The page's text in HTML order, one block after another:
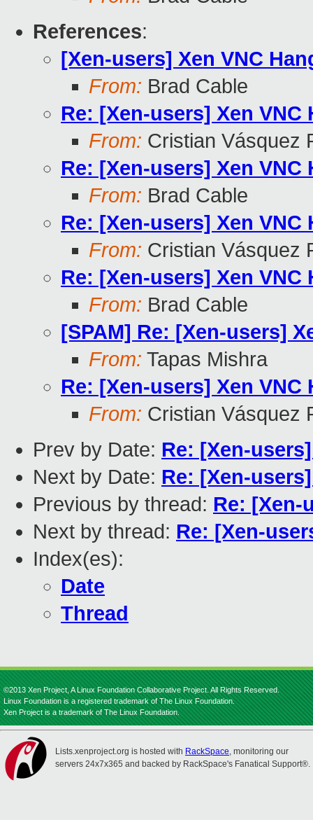
References:
[Xen-users] Xen VNC
From: Brad Cable
Re: [Xen-users] Xen VNC
From: Cristian Vásquez
Re: [Xen-users] Xen VNC
From: Brad Cable
Re: [Xen-users] Xen VNC
From: Cristian Vásquez
Re: [Xen-users] Xen VNC
From: Brad Cable
[SPAM] Re: [Xen-users]
From: Tapas Mishra
Re: [Xen-users] Xen VNC
From: Cristian Vásquez
Prev by Date: Re: [Xen-
Next by Date: Re: [Xen-
Previous by thread: Re: [Xen-
Next by thread: Re: [Xen-
Index(es):
Date
Thread
©2013 Xen Project, A Linux Foundation Collaborative Project. All Rights Reserved.
Linux Foundation is a registered trademark of The Linux Foundation.
Xen Project is a trademark of The Linux Foundation.
Lists.xenproject.org is hosted with RackSpace, monitoring our
servers 24x7x365 and backed by RackSpace's Fanatical Support®.